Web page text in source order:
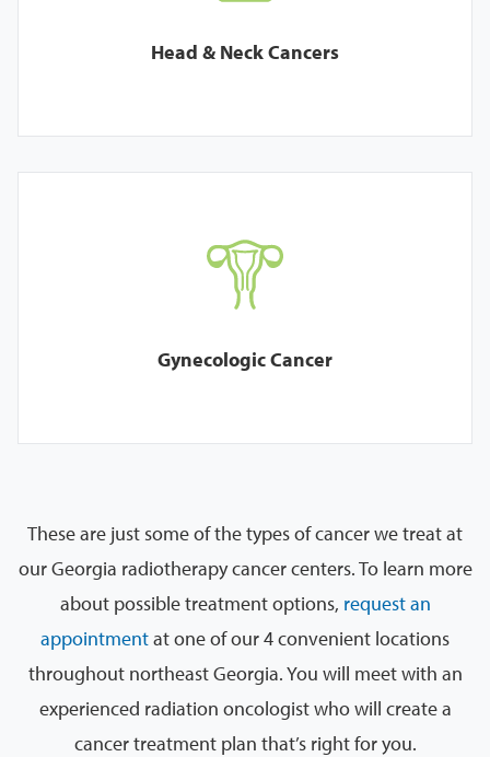
Head & Neck Cancers
Gynecologic Cancer
These are just some of the types of cancer we treat at
our Georgia radiotherapy cancer centers. To learn more
about possible treatment options, request an
appointmentat one of our 4 convenient locations
throughout northeast Georgia. You will meet with an
experienced radiation oncologist who will create a
cancer treatment plan that’s right for you.